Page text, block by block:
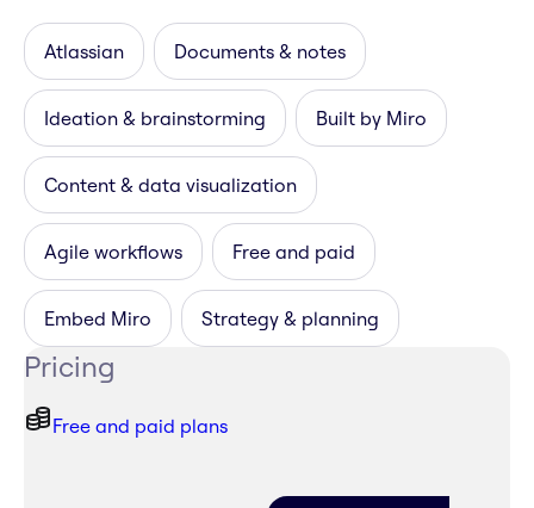
Atlassian Documents & notes
Ideation & brainstorming Built by Miro
Content & data visualization
Agile workflows Free and paid
Embed Miro Strategy & planning
Pricing
Free and paid plans